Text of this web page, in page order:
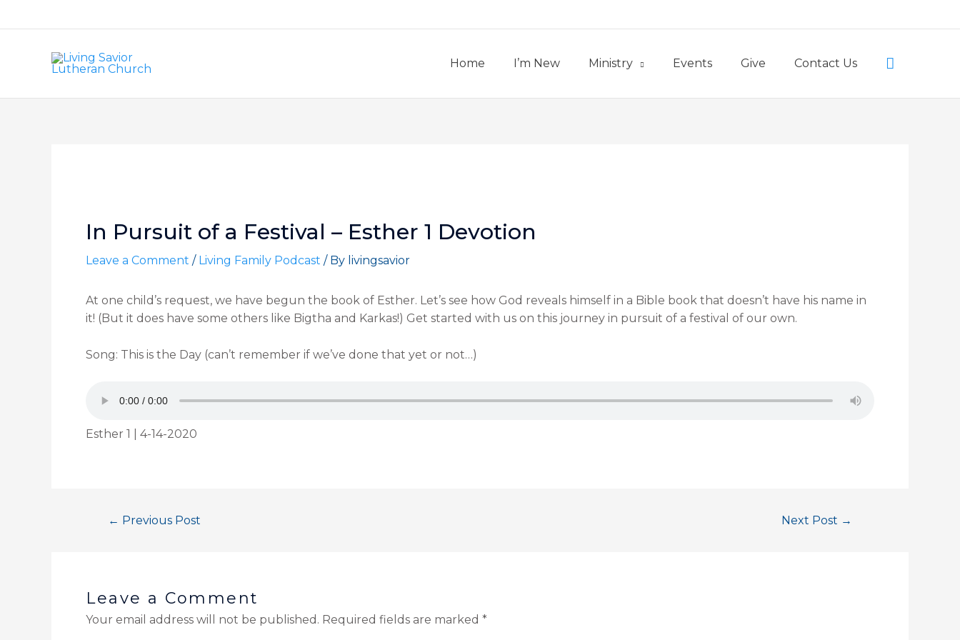
to
Home I’m New Ministry Events Give Contact Us Search
In Pursuit of a Festival – Esther 1 Devotion
Leave a Comment / Living Family Podcast / By livingsavior
At one child’s request, we have begun the book of Esther. Let’s see how God reveals himself in a Bible book that doesn’t have his name in
it! (But it does have some others like Bigtha and Karkas!) Get started with us on this journey in pursuit of a festival of our own.
Song: This is the Day (can’t remember if we’ve done that yet or not…)
Esther 1 | 4-14-2020
← Previous Post Next Post →
Leave a Comment
Your email address will not be published. Required fields are marked *